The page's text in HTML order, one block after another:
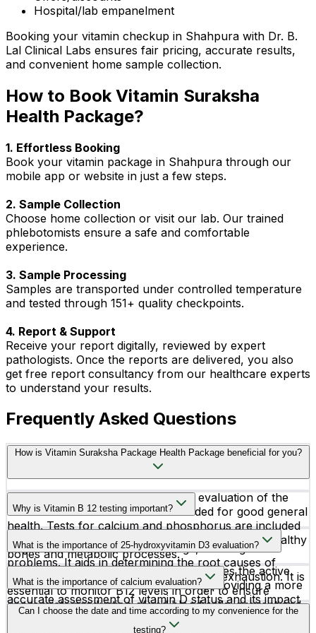
Hospital/lab empanelment
Booking your vitamin checkup in Shahpura with Dr. B.
Lal Clinical Labs ensures fair pricing, accurate results,
and convenient home sample collection.
How to Book Vitamin Suraksha
Health Package?
1. Effortless Booking
Book your vitamin package in Shahpura through our
mobile app or website in just a few steps.
2. Sample Collection
Choose home collection or visit our lab. Our trained
phlebotomists ensure a safe and comfortable
experience.
3. Sample Processing
Samples are transported under controlled temperature
and tested through 151+ quality checkpoints.
4. Report & Support
Receive your report digitally, reviewed by expert
pathologists. Once the reports are delivered, you also
get free report consultancy from our healthcare experts
to understand your results.
Frequently Asked Questions
How is Vitamin Suraksha Package Health Package beneficial for you?
The Vitamin Package is a thorough evaluation of the
essential vitamins and minerals needed for good general
health. Tests for calcium and phosphorus are included
in this package; these elements are essential for healthy
bones and metabolic processes.
Why is Vitamin B 12 testing important?
Testing for vitamin B12 deficiency is crucial for the
diagnosis of anemia, nerve damage, and cognitive
problems. It aids in determining the root causes of
ailments like numbness, weakness, and exhaustion. It is
essential to monitor B12 levels in order to ensure
appropriate production of red blood cells, prevent and
treat related health issues, and preserve general
What is the importance of 25-hydroxyvitamin D3 evaluation?
The 25-Hydroxy Vitamin D3 test measures the active
form of vitamin D in the bloodstream, providing a more
accurate assessment of vitamin D status and its impact
on bone health and general well-being.
What is the importance of calcium evaluation?
Testing for calcium is important for determining bone
health and identifying diseases like osteoporosis. It
Can I choose the date and time according to my convenience for the
testing?